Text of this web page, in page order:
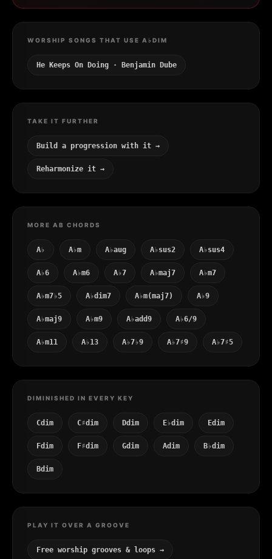
WORSHIP SONGS THAT USE A♭DIM
He Keeps On Doing · Benjamin Dube
TAKE IT FURTHER
Build a progression with it →
Reharmonize it →
MORE AB CHORDS
A♭ A♭m A♭aug A♭sus2 A♭sus4
A♭6 A♭m6 A♭7 A♭maj7 A♭m7
A♭m7♭5 A♭dim7 A♭m(maj7) A♭9
A♭maj9 A♭m9 A♭add9 A♭6/9
A♭m11 A♭13 A♭7♭9 A♭7♯9 A♭7♯5
DIMINISHED IN EVERY KEY
Cdim C♯dim Ddim E♭dim Edim
Fdim F♯dim Gdim Adim B♭dim
Bdim
PLAY IT OVER A GROOVE
Free worship grooves & loops →